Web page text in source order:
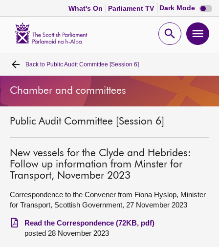
What's On Parliament TV Dark Mode Dark
mode
Open
Home
Bills and laws
MSPs
Chamber and committees
Get involved
Visit
About
Back to Public Audit Committee [Session 6]
Chamber and committees
Public Audit Committee [Session 6]
New vessels for the Clyde and Hebrides:
Follow up information from Minster for
Transport, November 2023
Correspondence to the Convener from Fiona Hyslop, Minister
for Transport, Scottish Government, 27 November 2023
Read the Correspondence (72KB, pdf)
posted 28 November 2023